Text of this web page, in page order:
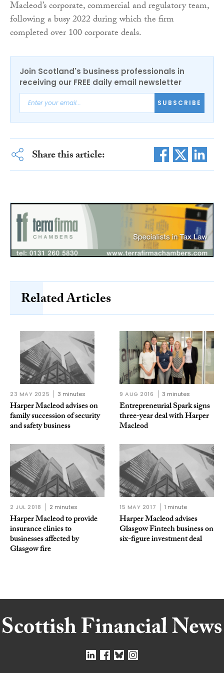
Macleod’s corporate, commercial and regulatory team,
following a busy 2022 during which the firm
completed over 100 corporate deals.
Join Scotland's business professionals in
receiving our FREE daily email newsletter
SUBSCRIBE
Share this article:
Related Articles
23 MAY 2025 3 minutes
Harper Macleod advises on
family succession of security
and safety business
9 AUG 2016 3 minutes
Entrepreneurial Spark signs
three-year deal with Harper
Macleod
2 JUL 2018 2 minutes
Harper Macleod to provide
insurance clinics to
businesses affected by
Glasgow fire
15 MAY 2017 1 minute
Harper Macleod advises
Glasgow Fintech business on
six-figure investment deal